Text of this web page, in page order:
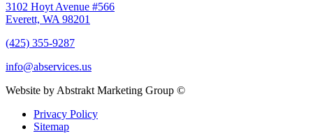
3102 Hoyt Avenue #566
Everett, WA 98201
(425) 355-9287
info@abservices.us
Website by Abstrakt Marketing Group ©
Privacy Policy
Sitemap